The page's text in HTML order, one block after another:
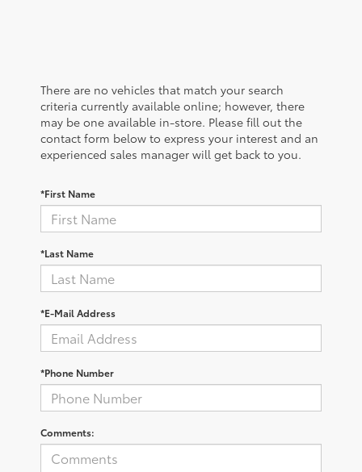
There are no vehicles that match your search
criteria currently available online; however, there
may be one available in-store. Please fill out the
contact form below to express your interest and an
experienced sales manager will get back to you.
*First Name
*Last Name
*E-Mail Address
*Phone Number
Comments: